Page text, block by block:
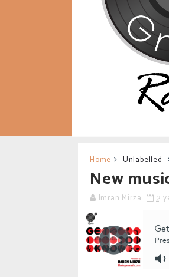
Home Unlabelled
New
Imran Mirza 2